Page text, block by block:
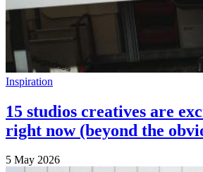
Inspiration
15 studios creatives are
right now (beyond the
5 May 2026